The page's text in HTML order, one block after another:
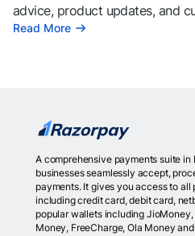
advice, product updates, and
Read More
A comprehensive payments suite in
businesses seamlessly accept,
payments. It gives you access to all
including credit card, debit card,
popular wallets including
Money, FreeCharge, Ola Money